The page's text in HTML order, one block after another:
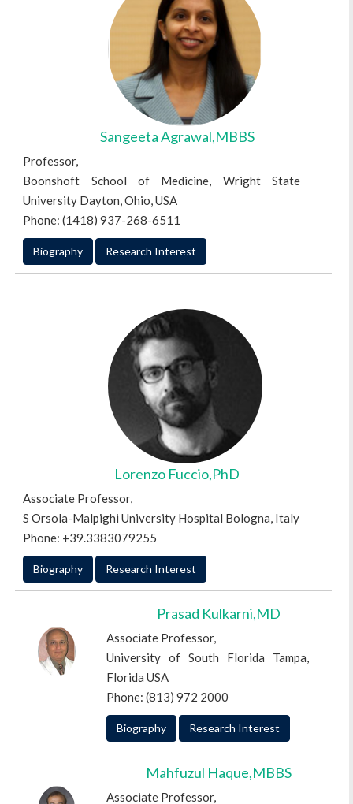
Sangeeta Agrawal,MBBS
Professor,
Boonshoft School of Medicine, Wright State
University Dayton, Ohio, USA
Phone: (1418) 937-268-6511
Biography Research Interest
Lorenzo Fuccio,PhD
Associate Professor,
S Orsola-Malpighi University Hospital Bologna, Italy
Phone: +39.3383079255
Biography Research Interest
Prasad Kulkarni,MD
Associate Professor,
University of South Florida Tampa,
Florida USA
Phone: (813) 972 2000
Biography Research Interest
Mahfuzul Haque,MBBS
Associate Professor,